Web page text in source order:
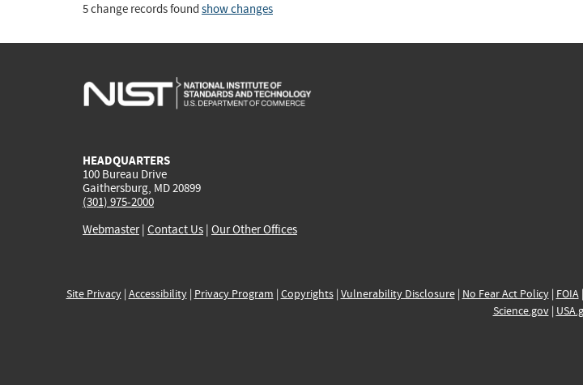
5 change records found show changes
HEADQUARTERS
100 Bureau Drive
Gaithersburg, MD 20899
(301) 975-2000
Webmaster| Contact Us | Our Other Offices
Site Privacy| Accessibility| Privacy Program | Copyrights| Vulnerability Disclosure| No Fear Act Policy| FOIA|
Science.gov|